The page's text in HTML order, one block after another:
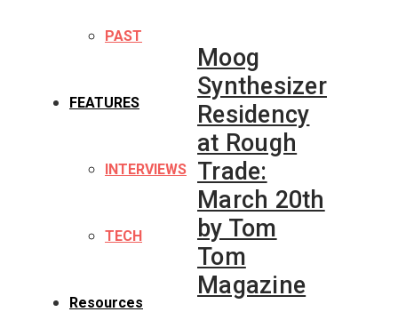
PAST
FEATURES
INTERVIEWS
TECH
Resources
Moog
Synthesizer
Residency
at Rough
Trade:
March 20th
by Tom
Tom
Magazine